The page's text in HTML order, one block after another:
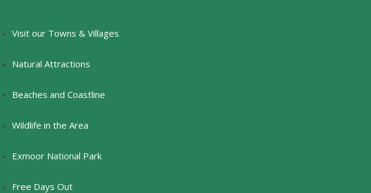
Visit our Towns & Villages
Natural Attractions
Beaches and Coastline
Wildlife in the Area
Exmoor National Park
Free Days Out